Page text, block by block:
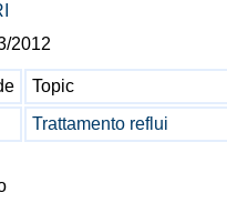
2012
Topic
Trattamento reflui